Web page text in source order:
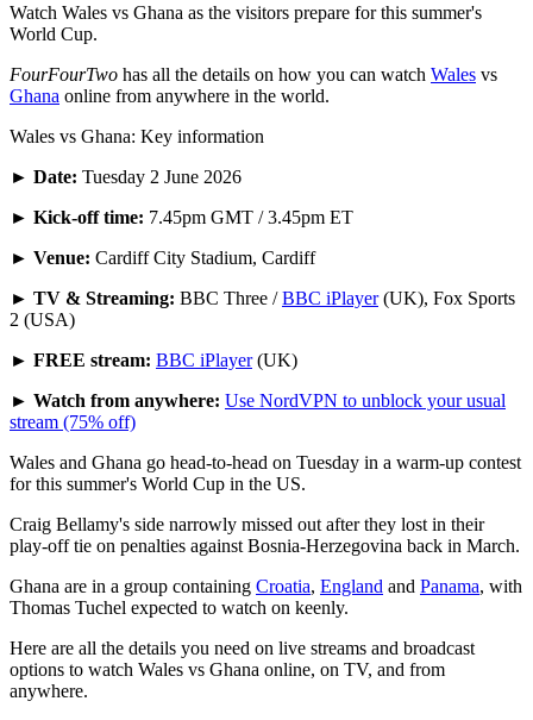
Watch Wales vs Ghana as the visitors prepare for this summer's
World Cup.
FourFourTwo has all the details on how you can watch Wales vs
Ghana online from anywhere in the world.
Wales vs Ghana: Key information
► Date: Tuesday 2 June 2026
► Kick-off time: 7.45pm GMT / 3.45pm ET
► Venue: Cardiff City Stadium, Cardiff
► TV & Streaming: BBC Three /BBC iPlayer(UK), Fox Sports
2 (USA)
► FREE stream: BBC iPlayer(UK)
► Watch from anywhere: Use NordVPN to unblock your usual
stream (75% off)
Wales and Ghana go head-to-head on Tuesday in a warm-up contest
for this summer's World Cup in the US.
Craig Bellamy's side narrowly missed out after they lost in their
play-off tie on penalties against Bosnia-Herzegovina back in March.
Ghana are in a group containing Croatia, England and Panama, with
Thomas Tuchel expected to watch on keenly.
Here are all the details you need on live streams and broadcast
options to watch Wales vs Ghana online, on TV, and from
anywhere.